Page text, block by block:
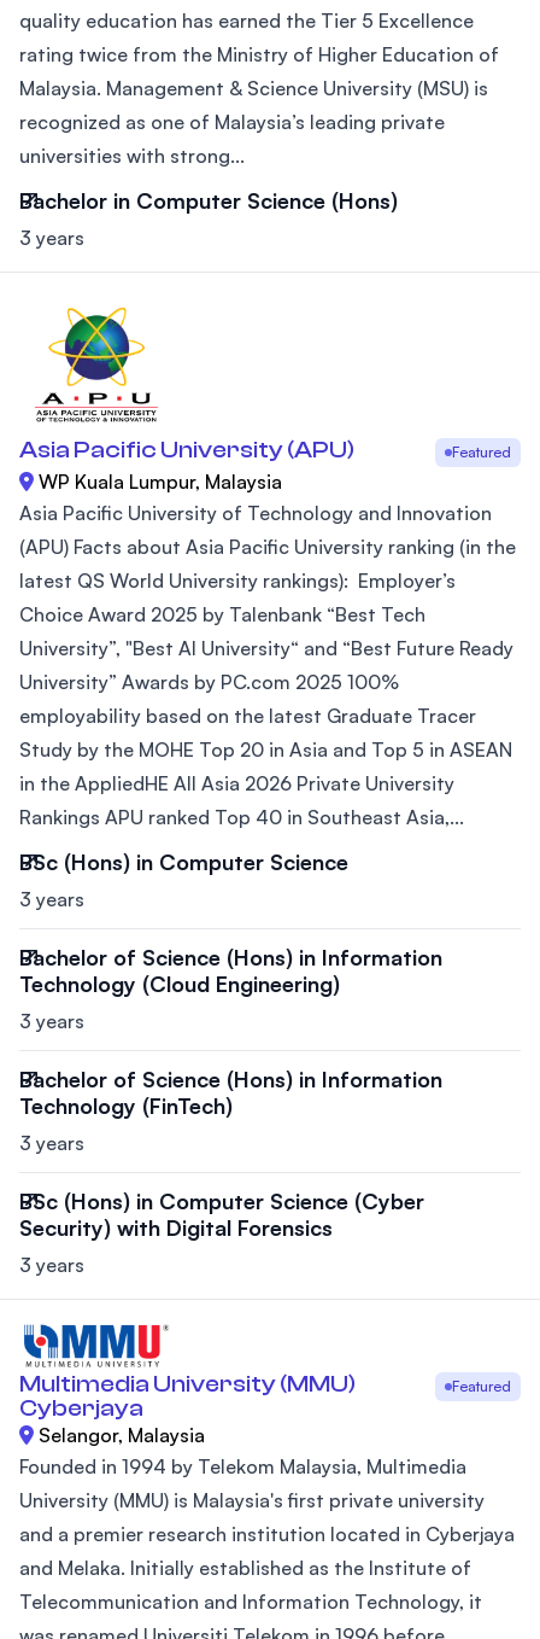
quality education has earned the Tier 5 Excellence
rating twice from the Ministry of Higher Education of
Malaysia. Management & Science University (MSU) is
recognized as one of Malaysia’s leading private
universities with strong...
Bachelor in Computer Science (Hons)
3 years
Asia Pacific University (APU) Featured
WP Kuala Lumpur, Malaysia
Asia Pacific University of Technology and Innovation
(APU) Facts about Asia Pacific University ranking (in the
latest QS World University rankings): Employer’s
Choice Award 2025 by Talenbank “Best Tech
University”, "Best AI University“ and “Best Future Ready
University” Awards by PC.com 2025 100%
employability based on the latest Graduate Tracer
Study by the MOHE Top 20 in Asia and Top 5 in ASEAN
in the AppliedHE All Asia 2026 Private University
Rankings APU ranked Top 40 in Southeast Asia,...
BSc (Hons) in Computer Science
3 years
Bachelor of Science (Hons) in Information
Technology (Cloud Engineering)
3 years
Bachelor of Science (Hons) in Information
Technology (FinTech)
3 years
BSc (Hons) in Computer Science (Cyber
Security) with Digital Forensics
3 years
Multimedia University (MMU)
Cyberjaya
Featured
Selangor, Malaysia
Founded in 1994 by Telekom Malaysia, Multimedia
University (MMU) is Malaysia's first private university
and a premier research institution located in Cyberjaya
and Melaka. Initially established as the Institute of
Telecommunication and Information Technology, it